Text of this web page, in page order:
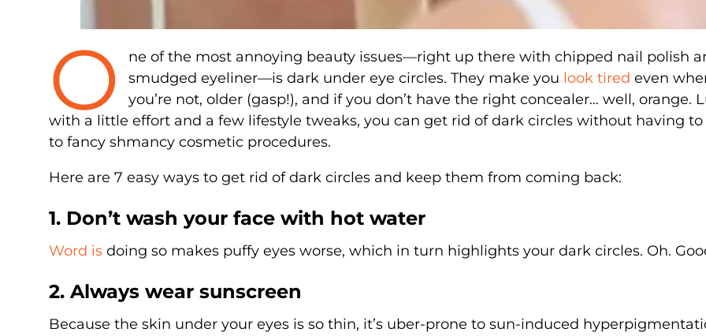
O
ne of the most annoying beauty issues—right up there with chipped nail polish
smudged eyeliner—is dark under eye circles. They make you look tired even
you’re not, older (gasp!), and if you don’t have the right concealer… well, orange.
with a little effort and a few lifestyle tweaks, you can get rid of dark circles without having to
to fancy shmancy cosmetic procedures.
Here are 7 easy ways to get rid of dark circles and keep them from coming back:
1. Don’t wash your face with hot water
Word is doing so makes puffy eyes worse, which in turn highlights your dark circles. Oh.
2. Always wear sunscreen
Because the skin under your eyes is so thin, it’s uber-prone to sun-induced